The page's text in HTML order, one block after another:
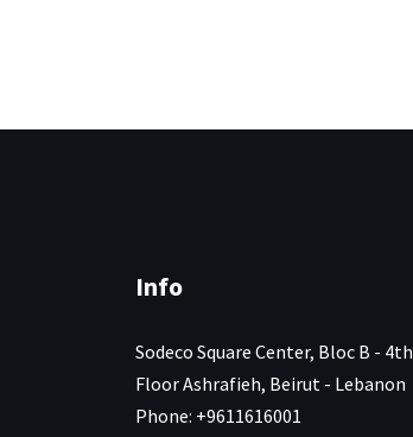
Info
Sodeco Square Center, Bloc B - 4th
Floor Ashrafieh, Beirut - Lebanon
Phone: +9611616001